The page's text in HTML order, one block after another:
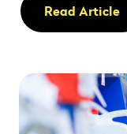
Read Article